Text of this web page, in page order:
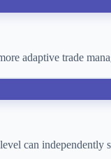
adaptive trade
can independently